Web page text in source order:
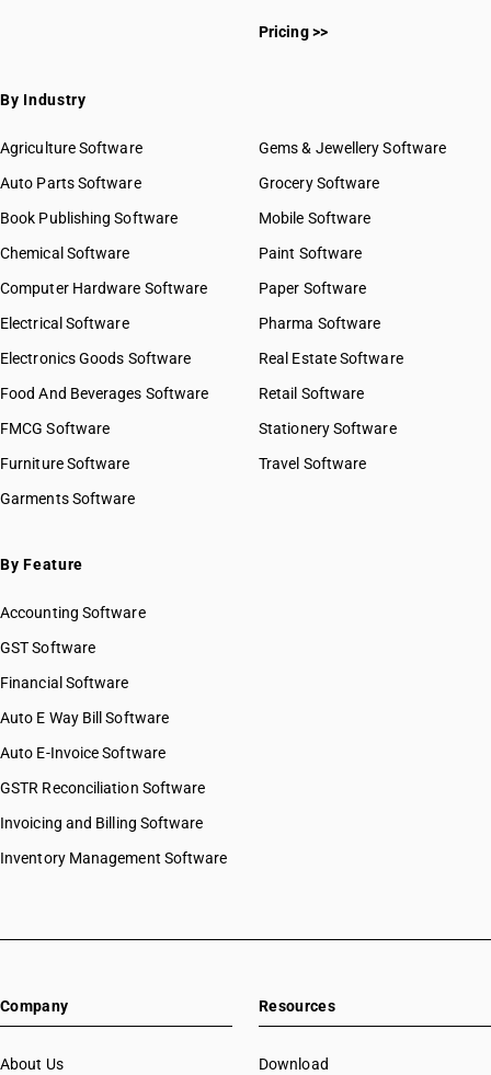
Pricing >>
By Industry
Agriculture Software
Auto Parts Software
Book Publishing Software
Chemical Software
Computer Hardware Software
Electrical Software
Electronics Goods Software
Food And Beverages Software
FMCG Software
Furniture Software
Garments Software
Gems & Jewellery Software
Grocery Software
Mobile Software
Paint Software
Paper Software
Pharma Software
Real Estate Software
Retail Software
Stationery Software
Travel Software
By Feature
Accounting Software
GST Software
Financial Software
Auto E Way Bill Software
Auto E-Invoice Software
GSTR Reconciliation Software
Invoicing and Billing Software
Inventory Management Software
Company
About Us
Resources
Download